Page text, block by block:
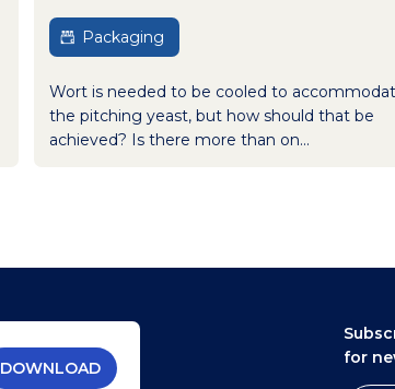
Packaging
Wort is needed to be cooled to
the pitching yeast, but how should that be
achieved? Is there more than on...
DOWNLOAD
for